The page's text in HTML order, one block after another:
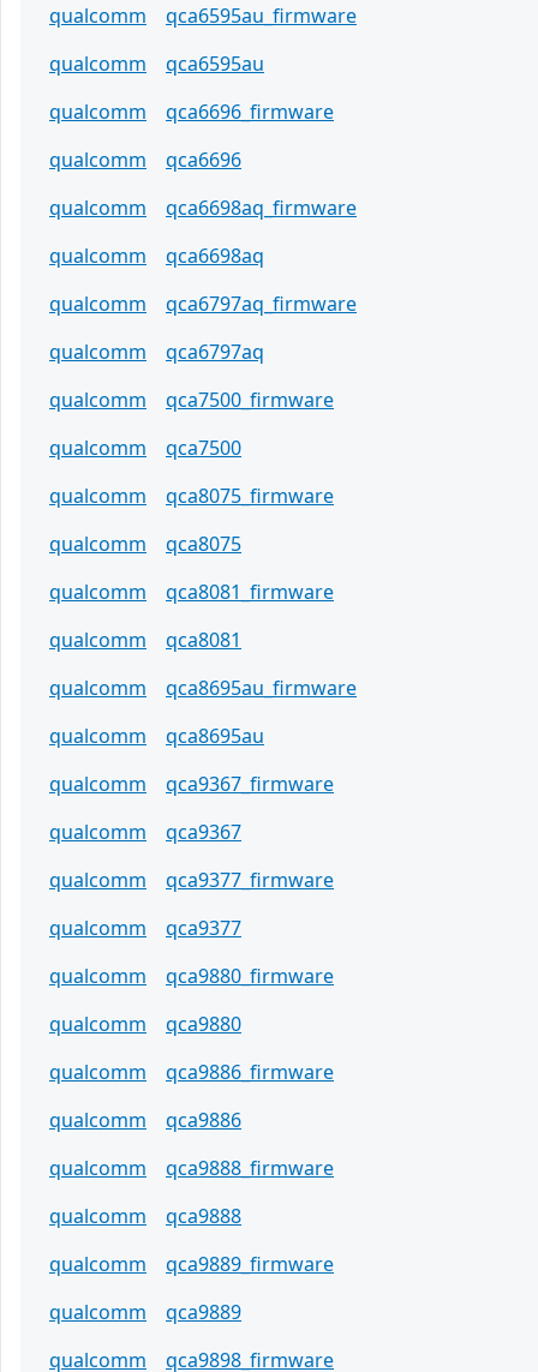
qualcomm
qca6595au_firmware
qualcomm
qca6595au
qualcomm
qca6696_firmware
qualcomm
qca6696
qualcomm
qca6698aq_firmware
qualcomm
qca6698aq
qualcomm
qca6797aq_firmware
qualcomm
qca6797aq
qualcomm
qca7500_firmware
qualcomm
qca7500
qualcomm
qca8075_firmware
qualcomm
qca8075
qualcomm
qca8081_firmware
qualcomm
qca8081
qualcomm
qca8695au_firmware
qualcomm
qca8695au
qualcomm
qca9367_firmware
qualcomm
qca9367
qualcomm
qca9377_firmware
qualcomm
qca9377
qualcomm
qca9880_firmware
qualcomm
qca9880
qualcomm
qca9886_firmware
qualcomm
qca9886
qualcomm
qca9888_firmware
qualcomm
qca9888
qualcomm
qca9889_firmware
qualcomm
qca9889
qualcomm
qca9898_firmware